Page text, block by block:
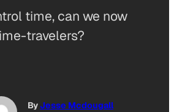
time, can we now
travelers?
ByJesse Mcdougall